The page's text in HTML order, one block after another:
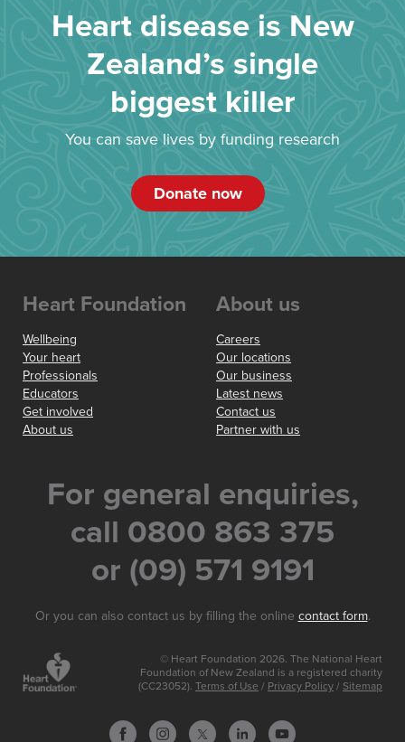
Heart disease is New
Zealand’s single
biggest killer
You can save lives by funding research
Donate now
Heart Foundation
Wellbeing
Your heart
Professionals
Educators
Get involved
About us
About us
Careers
Our locations
Our business
Latest news
Contact us
Partner with us
For general enquiries,
call 0800 863 375
or (09) 571 9191
Or you can also contact us by filling the online contact form.
© Heart Foundation 2026. The National Heart
Foundation of New Zealand is a registered charity
(CC23052). Terms of Use / Privacy Policy / Sitemap